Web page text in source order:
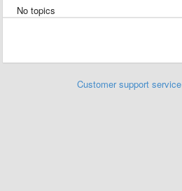
No topics
Customer support service